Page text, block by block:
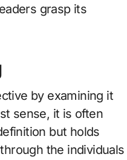
grasp its
by examining it
sense, it is often
but holds
the individuals